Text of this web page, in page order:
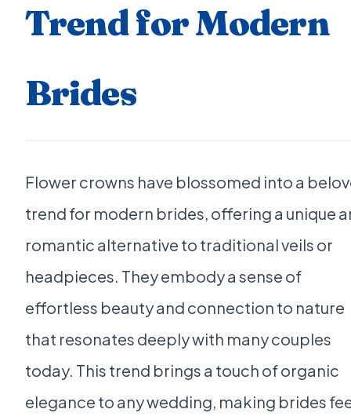
Trend for Modern
Brides
Flower crowns have blossomed into a
trend for modern brides, offering a unique
romantic alternative to traditional veils or
headpieces. They embody a sense of
effortless beauty and connection to nature
that resonates deeply with many couples
today. This trend brings a touch of organic
elegance to any wedding, making brides